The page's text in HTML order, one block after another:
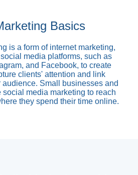
Basics
is a form of internet marketing,
media platforms, such as
and Facebook, to create
clients' attention and link
audience. Small businesses and
media marketing to reach
they spend their time online.